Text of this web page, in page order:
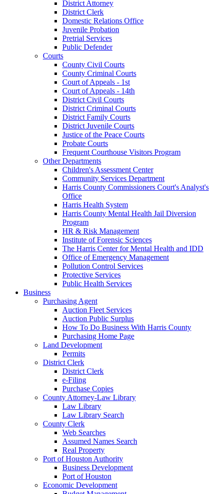
District Attorney
District Clerk
Domestic Relations Office
Juvenile Probation
Pretrial Services
Public Defender
Courts
County Civil Courts
County Criminal Courts
Court of Appeals - 1st
Court of Appeals - 14th
District Civil Courts
District Criminal Courts
District Family Courts
District Juvenile Courts
Justice of the Peace Courts
Probate Courts
Frequent Courthouse Visitors Program
Other Departments
Children's Assessment Center
Community Services Department
Harris County Commissioners Court's Analyst's
Office
Harris Health System
Harris County Mental Health Jail Diversion
Program
HR & Risk Management
Institute of Forensic Sciences
The Harris Center for Mental Health and IDD
Office of Emergency Management
Pollution Control Services
Protective Services
Public Health Services
Business
Purchasing Agent
Auction Fleet Services
Auction Public Surplus
How To Do Business With Harris County
Purchasing Home Page
Land Development
Permits
District Clerk
District Clerk
e-Filing
Purchase Copies
County Attorney-Law Library
Law Library
Law Library Search
County Clerk
Web Searches
Assumed Names Search
Real Property
Port of Houston Authority
Business Development
Port of Houston
Economic Development